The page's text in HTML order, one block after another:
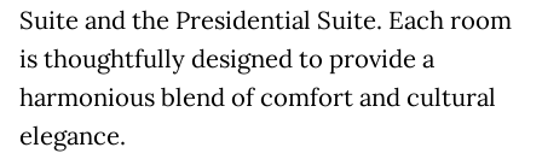
Suite and the Presidential Suite. Each room
is thoughtfully designed to provide a
harmonious blend of comfort and cultural
elegance.